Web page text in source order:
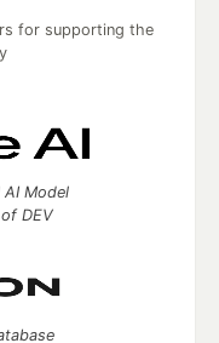
for supporting the
Model
DEV